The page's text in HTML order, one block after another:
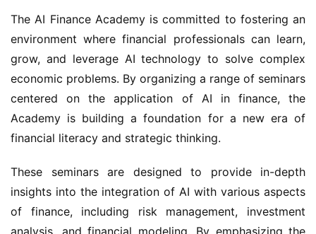
The AI Finance Academy is committed to fostering an
environment where financial professionals can learn,
grow, and leverage AI technology to solve complex
economic problems. By organizing a range of seminars
centered on the application of AI in finance, the
Academy is building a foundation for a new era of
financial literacy and strategic thinking.
These seminars are designed to provide in-depth
insights into the integration of AI with various aspects
of finance, including risk management, investment
analysis, and financial modeling. By emphasizing the